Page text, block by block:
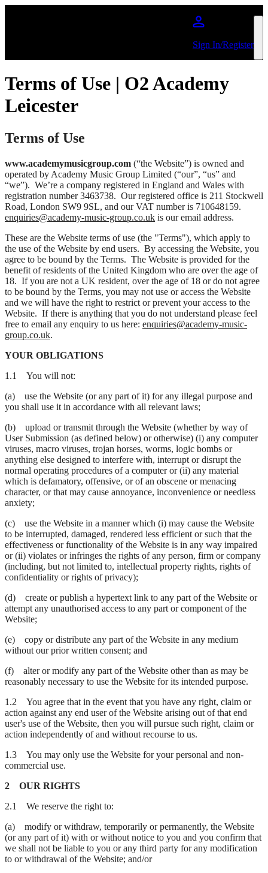
Sign In/Register
Terms of Use | O2 Academy
Leicester
Terms of Use
www.academymusicgroup.com (“the Website”) is owned and
operated by Academy Music Group Limited (“our”, “us” and
“we”). We’re a company registered in England and Wales with
registration number 3463738. Our registered office is 211 Stockwell
Road, London SW9 9SL, and our VAT number is 710648159.
enquiries@academy-music-group.co.uk is our email address.
These are the Website terms of use (the "Terms"), which apply to
the use of the Website by end users. By accessing the Website, you
agree to be bound by the Terms. The Website is provided for the
benefit of residents of the United Kingdom who are over the age of
18. If you are not a UK resident, over the age of 18 or do not agree
to be bound by the Terms, you may not use or access the Website
and we will have the right to restrict or prevent your access to the
Website. If there is anything that you do not understand please feel
free to email any enquiry to us here: enquiries@academy-music-
group.co.uk.
YOUR OBLIGATIONS
1.1 You will not:
(a) use the Website (or any part of it) for any illegal purpose and
you shall use it in accordance with all relevant laws;
(b) upload or transmit through the Website (whether by way of
User Submission (as defined below) or otherwise) (i) any computer
viruses, macro viruses, trojan horses, worms, logic bombs or
anything else designed to interfere with, interrupt or disrupt the
normal operating procedures of a computer or (ii) any material
which is defamatory, offensive, or of an obscene or menacing
character, or that may cause annoyance, inconvenience or needless
anxiety;
(c) use the Website in a manner which (i) may cause the Website
to be interrupted, damaged, rendered less efficient or such that the
effectiveness or functionality of the Website is in any way impaired
or (ii) violates or infringes the rights of any person, firm or company
(including, but not limited to, intellectual property rights, rights of
confidentiality or rights of privacy);
(d) create or publish a hypertext link to any part of the Website or
attempt any unauthorised access to any part or component of the
Website;
(e) copy or distribute any part of the Website in any medium
without our prior written consent; and
(f) alter or modify any part of the Website other than as may be
reasonably necessary to use the Website for its intended purpose.
1.2 You agree that in the event that you have any right, claim or
action against any end user of the Website arising out of that end
user's use of the Website, then you will pursue such right, claim or
action independently of and without recourse to us.
1.3 You may only use the Website for your personal and non-
commercial use.
2 OUR RIGHTS
2.1 We reserve the right to:
(a) modify or withdraw, temporarily or permanently, the Website
(or any part of it) with or without notice to you and you confirm that
we shall not be liable to you or any third party for any modification
to or withdrawal of the Website; and/or